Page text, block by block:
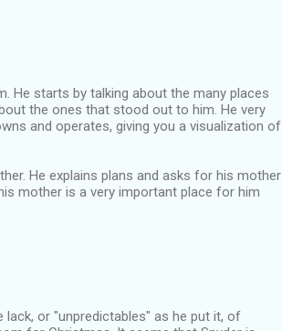
He starts by talking about the many places
the ones that stood out to him. He very
and operates, giving you a visualization of
He explains plans and asks for his mother
mother is a very important place for him
lack, or "unpredictables" as he put it, of